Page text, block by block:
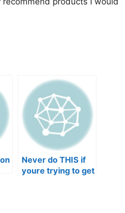
Never do THIS if
youre trying to get